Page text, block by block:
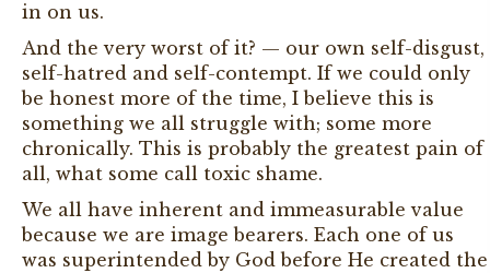
in on us.
And the very worst of it? — our own self-disgust,
self-hatred and self-contempt. If we could only
be honest more of the time, I believe this is
something we all struggle with; some more
chronically. This is probably the greatest pain of
all, what some call toxic shame.
We all have inherent and immeasurable value
because we are image bearers. Each one of us
was superintended by God before He created the